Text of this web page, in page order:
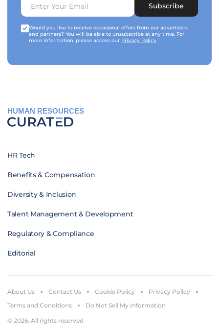
Subscribe
Would you like to receive occasional offers from our advertisers
and partners? You will be able to unsubscribe at any time. For
more information, please access our Privacy Policy.
HUMAN RESOURCES
HR Tech
Benefits & Compensation
Diversity & Inclusion
Talent Management & Development
Regulatory & Compliance
Editorial
© 2026. All rights reserved
About Us Contact Us Cookie Policy
Privacy Policy
Terms and Conditions
Do Not Sell My Information